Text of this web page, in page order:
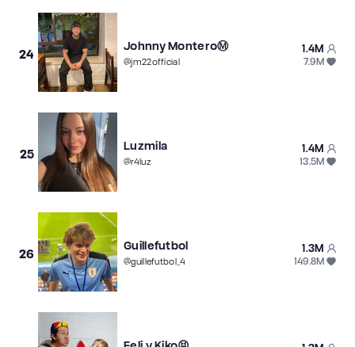
24
Johnny MonteroⓂ️
@jm22official
1.4M
7.9M
25
Luzmila
@r4luz
1.4M
13.5M
26
Guillefutbol
@guillefutbol_4
1.3M
149.8M